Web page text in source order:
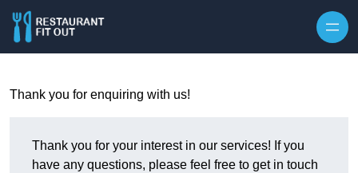
Thank you for enquiring with us!
Thank you for your interest in our services! If you
have any questions, please feel free to get in touch